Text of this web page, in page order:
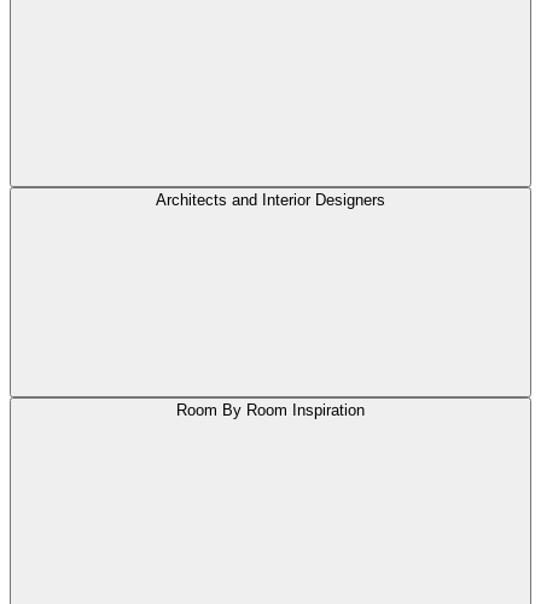
Architects and Interior Designers
Room By Room Inspiration